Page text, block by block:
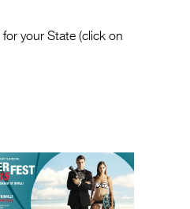
2026 Tour
Partners
your State (click on